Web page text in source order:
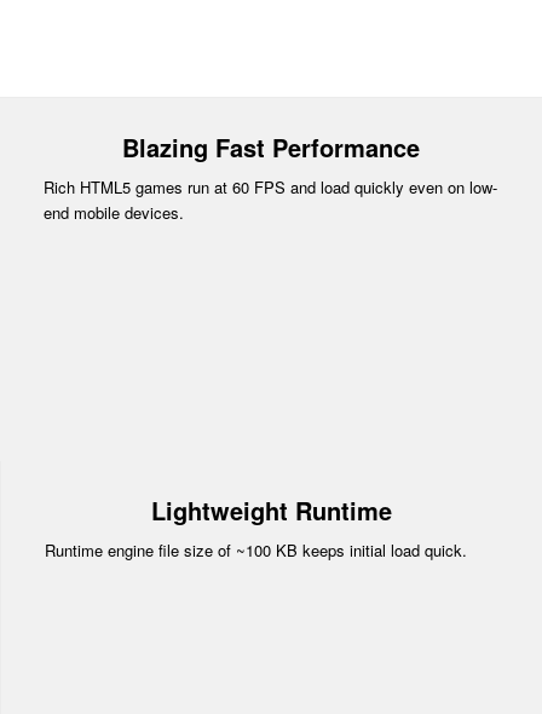
Blazing Fast Performance
Rich HTML5 games run at 60 FPS and load quickly even on low-
end mobile devices.
Lightweight Runtime
Runtime engine file size of ~100 KB keeps initial load quick.